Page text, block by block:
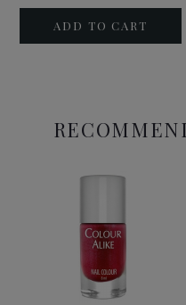
ADD TO CART